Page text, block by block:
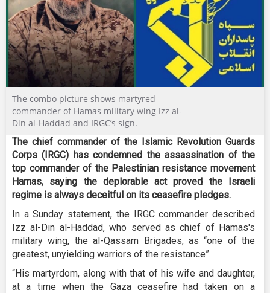
The combo picture shows martyred
commander of Hamas military wing Izz al-
Din al-Haddad and IRGC’s sign.
The chief commander of the Islamic Revolution Guards
Corps (IRGC) has condemned the assassination of the
top commander of the Palestinian resistance movement
Hamas, saying the deplorable act proved the Israeli
regime is always deceitful on its ceasefire pledges.
In a Sunday statement, the IRGC commander described
Izz al-Din al-Haddad, who served as chief of Hamas's
military wing, the al-Qassam Brigades, as “one of the
greatest, unyielding warriors of the resistance”.
“His martyrdom, along with that of his wife and daughter,
at a time when the Gaza ceasefire had taken on a